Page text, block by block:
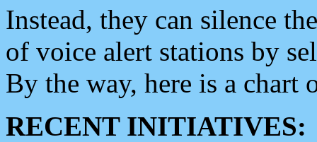
Instead, they can silence
of voice alert stations by
By the way, here is a chart
RECENT INITIATIVES: